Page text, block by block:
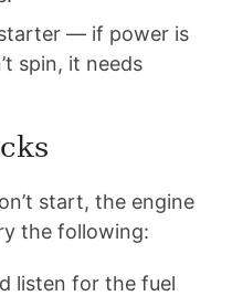
— if power is
spin, it needs
start, the engine
the following:
listen for the fuel